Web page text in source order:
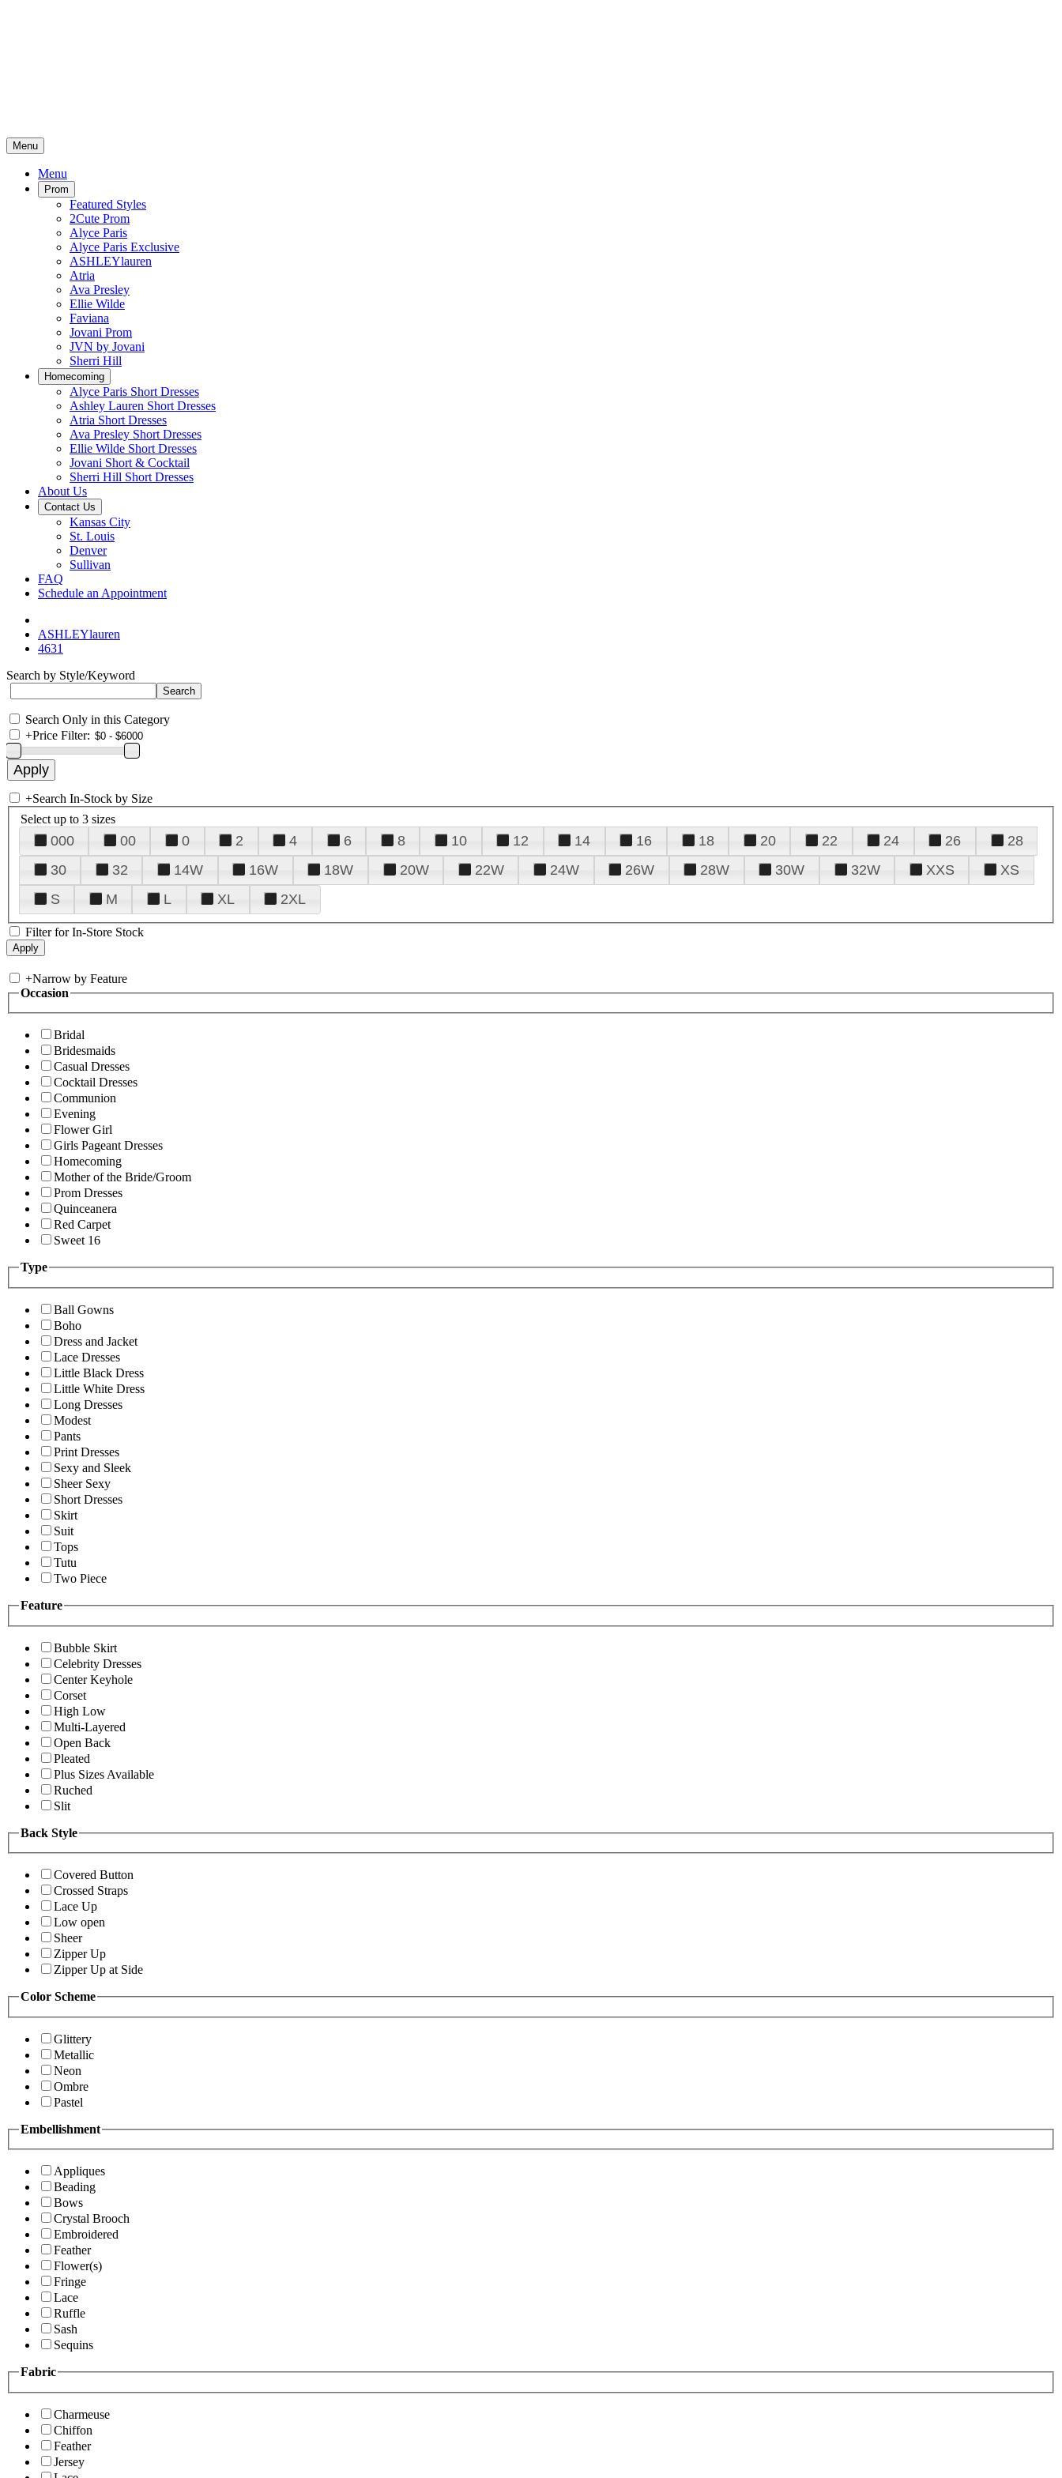
Menu
Menu
Prom
Featured Styles
2Cute Prom
Alyce Paris
Alyce Paris Exclusive
ASHLEYlauren
Atria
Ava Presley
Ellie Wilde
Faviana
Jovani Prom
JVN by Jovani
Sherri Hill
Homecoming
Alyce Paris Short Dresses
Ashley Lauren Short Dresses
Atria Short Dresses
Ava Presley Short Dresses
Ellie Wilde Short Dresses
Jovani Short & Cocktail
Sherri Hill Short Dresses
About Us
Contact Us
Kansas City
St. Louis
Denver
Sullivan
FAQ
Schedule an Appointment
ASHLEYlauren
4631
Search by Style/Keyword
Search Only in this Category
+Price Filter:
+Search In-Stock by Size
Select up to 3 sizes
000 00 0 2 4 6 8 10 12 14 16 18 20 22 24 26
28
30
32 14W 16W 18W 20W 22W 24W 26W 28W 30W 32W XXS
XS
S
M L XL 2XL
Filter for In-Store Stock
+Narrow by Feature
Occasion
Bridal
Bridesmaids
Casual Dresses
Cocktail Dresses
Communion
Evening
Flower Girl
Girls Pageant Dresses
Homecoming
Mother of the Bride/Groom
Prom Dresses
Quinceanera
Red Carpet
Sweet 16
Type
Ball Gowns
Boho
Dress and Jacket
Lace Dresses
Little Black Dress
Little White Dress
Long Dresses
Modest
Pants
Print Dresses
Sexy and Sleek
Sheer Sexy
Short Dresses
Skirt
Suit
Tops
Tutu
Two Piece
Feature
Bubble Skirt
Celebrity Dresses
Center Keyhole
Corset
High Low
Multi-Layered
Open Back
Pleated
Plus Sizes Available
Ruched
Slit
Back Style
Covered Button
Crossed Straps
Lace Up
Low open
Sheer
Zipper Up
Zipper Up at Side
Color Scheme
Glittery
Metallic
Neon
Ombre
Pastel
Embellishment
Appliques
Beading
Bows
Crystal Brooch
Embroidered
Feather
Flower(s)
Fringe
Lace
Ruffle
Sash
Sequins
Fabric
Charmeuse
Chiffon
Feather
Jersey